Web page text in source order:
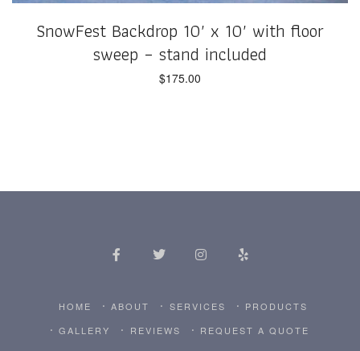
SnowFest Backdrop 10′ x 10′ with floor
sweep – stand included
$175.00
HOME ABOUT SERVICES
PRODUCTS
GALLERY
REVIEWS
REQUEST A QUOTE